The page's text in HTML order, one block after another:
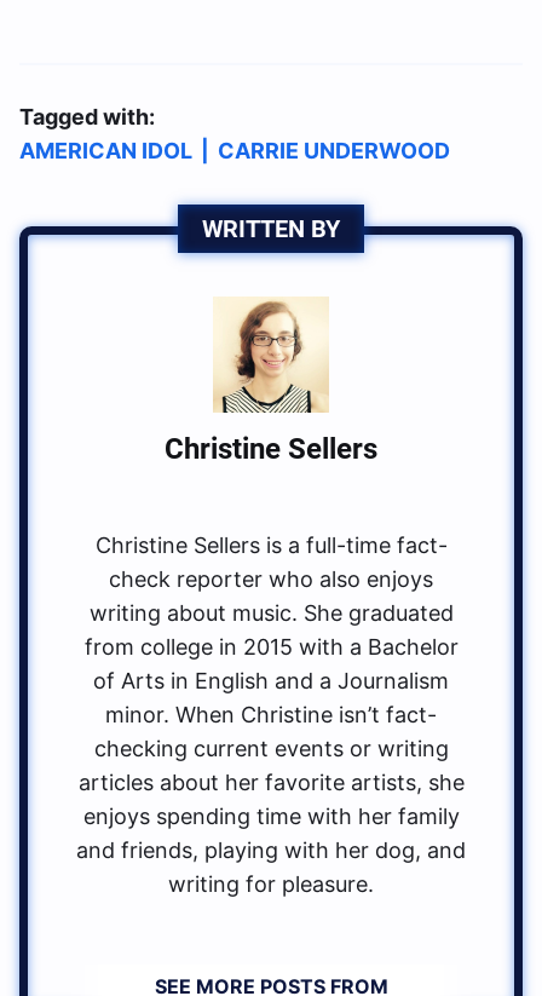
Tagged with:
AMERICAN IDOL
CARRIE UNDERWOOD
WRITTEN BY
Christine Sellers
Christine Sellers is a full-time fact-
check reporter who also enjoys
writing about music. She graduated
from college in 2015 with a Bachelor
of Arts in English and a Journalism
minor. When Christine isn’t fact-
checking current events or writing
articles about her favorite artists, she
enjoys spending time with her family
and friends, playing with her dog, and
writing for pleasure.
SEE MORE POSTS FROM